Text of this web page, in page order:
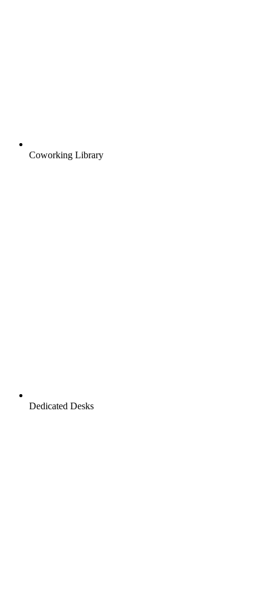
Coworking Library
Dedicated Desks